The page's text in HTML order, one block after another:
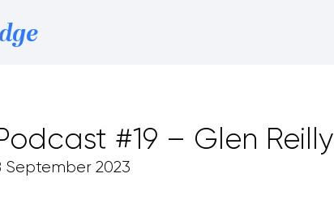
#19 – Glen Reilly
September 2023